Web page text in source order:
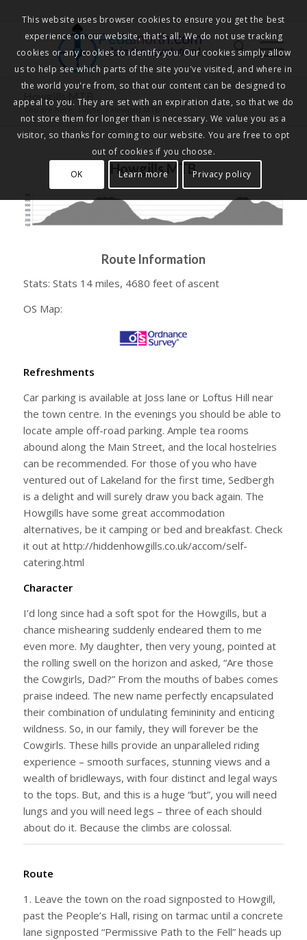
Pedalnorth.com
Join the revolution!
Howgills MTB
You are here: Home
Howgills MTB
Route Information
Stats: Stats 14 miles, 4680 feet of ascent
OS Map:
Refreshments
Car parking is available at Joss lane or Loftus Hill near
the town centre. In the evenings you should be able to
locate ample off-road parking. Ample tea rooms
abound along the Main Street, and the local hostelries
can be recommended. For those of you who have
ventured out of Lakeland for the first time, Sedbergh
is a delight and will surely draw you back again. The
Howgills have some great accommodation
alternatives, be it camping or bed and breakfast. Check
it out at http://hiddenhowgills.co.uk/accom/self-
catering.html
Character
I’d long since had a soft spot for the Howgills, but a
chance mishearing suddenly endeared them to me
even more. My daughter, then very young, pointed at
the rolling swell on the horizon and asked, “Are those
the Cowgirls, Dad?” From the mouths of babes comes
praise indeed. The new name perfectly encapsulated
their combination of undulating femininity and enticing
wildness. So, in our family, they will forever be the
Cowgirls. These hills provide an unparalleled riding
experience – smooth surfaces, stunning views and a
wealth of bridleways, with four distinct and legal ways
to the tops. But, and this is a huge “but”, you will need
lungs and you will need legs – three of each should
about do it. Because the climbs are colossal.
Route
1. Leave the town on the road signposted to Howgill,
past the People’s Hall, rising on tarmac until a concrete
lane signposted “Permissive Path to the Fell” heads up
This website uses browser cookies to ensure you get the best
experience on our website, that's all. We do not use tracking
cookies or any cookies to identify you. Our cookies simply allow
us to help see which parts of the site you've visited, and where in
the world you're from, so that our content can be designed to
appeal to you. They are set with an expiration date, so that we do
not store them for longer than is necessary. We value you as a
visitor, so thanks for coming to our website. You are free to opt
out of cookies if you choose.
OK
Learn more Privacy policy